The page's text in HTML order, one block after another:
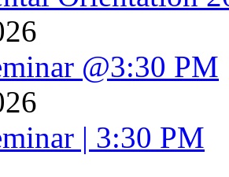
@3:30 PM
| 3:30 PM